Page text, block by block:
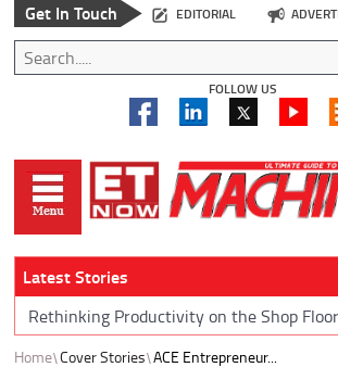
Get In Touch EDITORIAL
FOLLOW US
Latest Stories
Rethinking Productivity on the Shop Floor
Home Cover Stories ACE Entrepreneur...